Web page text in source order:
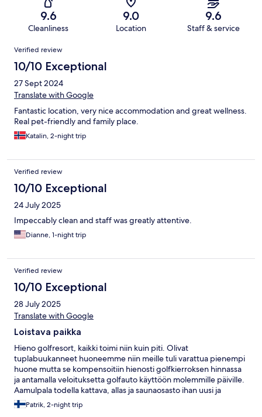
9.6
Cleanliness
9.0
Location
9.6
Staff & service
Reviews
Verified review
10/10 Exceptional
27 Sept 2024
Translate with Google
Fantastic location, very nice accommodation and great wellness.
Real pet-friendly and family place.
Katalin, 2-night trip
Verified review
10/10 Exceptional
24 July 2025
Impeccably clean and staff was greatly attentive.
Dianne, 1-night trip
Verified review
10/10 Exceptional
28 July 2025
Translate with Google
Loistava paikka
Hieno golfresort, kaikki toimi niin kuin piti. Olivat
tuplabuukanneet huoneemme niin meille tuli varattua pienempi
huone mutta se kompensoitiin hienosti golfkierroksen hinnassa
ja antamalla veloituksetta golfauto käyttöön molemmille päiville.
Aamulpala todella kattava, allas ja saunaosasto ihan uusi ja
moderni.
Patrik, 2-night trip